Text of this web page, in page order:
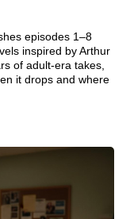
episodes 1–8
inspired by Arthur
of adult-era takes,
it drops and where